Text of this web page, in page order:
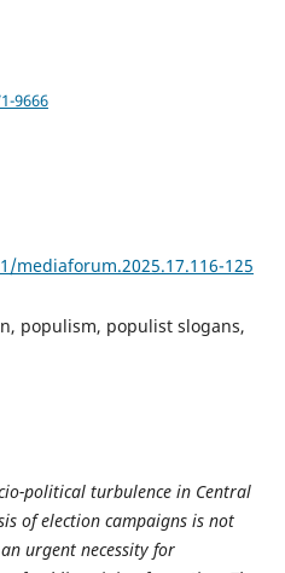
9666
mediaforum.2025.17.116-125
populism, populist slogans,
political turbulence in Central
of election campaigns is not
urgent necessity for